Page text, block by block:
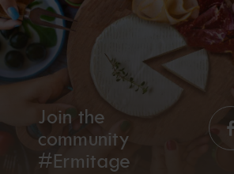
Join the
community
#Ermitage